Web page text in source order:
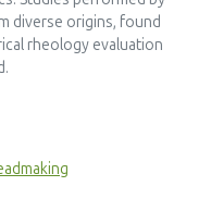
diverse origins, found
rheology evaluation